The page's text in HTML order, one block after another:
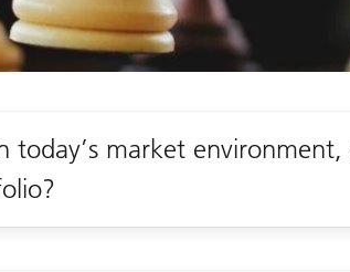
today’s market